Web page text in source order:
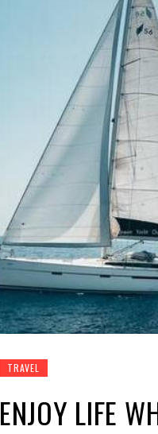
TRAVEL
ENJOY LIFE